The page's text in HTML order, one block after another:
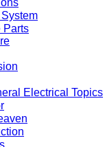
Parts
Electrical Topics